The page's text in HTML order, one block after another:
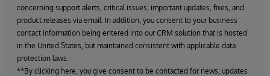
concerning support alerts, critical issues, important updates, fixes, and
product releases via email. In addition, you consent to your business
contact information being entered into our CRM solution that is hosted
in the United States, but maintained consistent with applicable data
protection laws.
**By clicking here, you give consent to be contacted for news, updates